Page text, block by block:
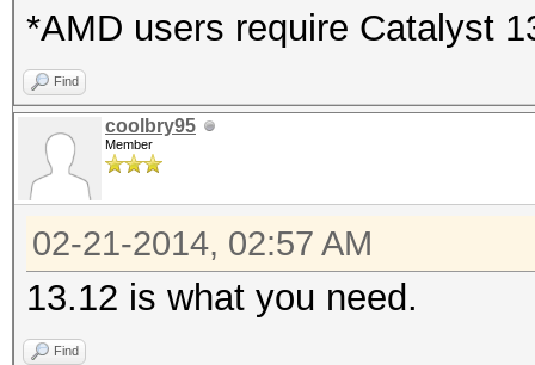
*AMD users require Catalyst
Find
coolbry95
Member
02-21-2014, 02:57 AM
13.12 is what you need.
Find